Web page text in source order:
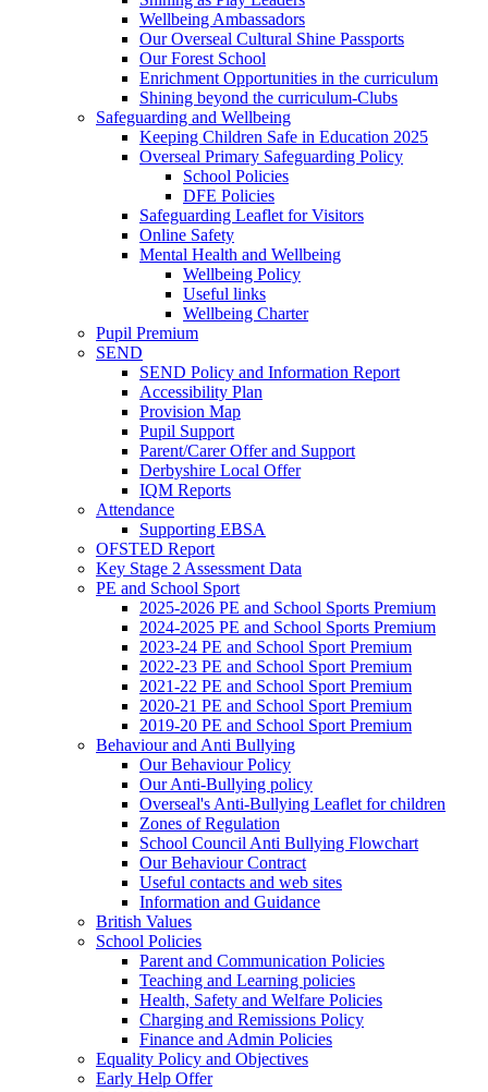
Wellbeing Ambassadors
Our Overseal Cultural Shine Passports
Our Forest School
Enrichment Opportunities in the curriculum
Shining beyond the curriculum-Clubs
Safeguarding and Wellbeing
Keeping Children Safe in Education 2025
Overseal Primary Safeguarding Policy
School Policies
DFE Policies
Safeguarding Leaflet for Visitors
Online Safety
Mental Health and Wellbeing
Wellbeing Policy
Useful links
Wellbeing Charter
Pupil Premium
SEND
SEND Policy and Information Report
Accessibility Plan
Provision Map
Pupil Support
Parent/Carer Offer and Support
Derbyshire Local Offer
IQM Reports
Attendance
Supporting EBSA
OFSTED Report
Key Stage 2 Assessment Data
PE and School Sport
2025-2026 PE and School Sports Premium
2024-2025 PE and School Sports Premium
2023-24 PE and School Sport Premium
2022-23 PE and School Sport Premium
2021-22 PE and School Sport Premium
2020-21 PE and School Sport Premium
2019-20 PE and School Sport Premium
Behaviour and Anti Bullying
Our Behaviour Policy
Our Anti-Bullying policy
Overseal's Anti-Bullying Leaflet for children
Zones of Regulation
School Council Anti Bullying Flowchart
Our Behaviour Contract
Useful contacts and web sites
Information and Guidance
British Values
School Policies
Parent and Communication Policies
Teaching and Learning policies
Health, Safety and Welfare Policies
Charging and Remissions Policy
Finance and Admin Policies
Equality Policy and Objectives
Early Help Offer